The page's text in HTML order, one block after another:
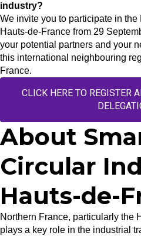
industry?
We invite you to participate in
Hauts-de-France from 29
your potential partners and your
this international neighbouring
France.
CLICK HERE TO REGISTER
About
Circular
Hauts-de-
Northern France, particularly the
plays a key role in the industrial